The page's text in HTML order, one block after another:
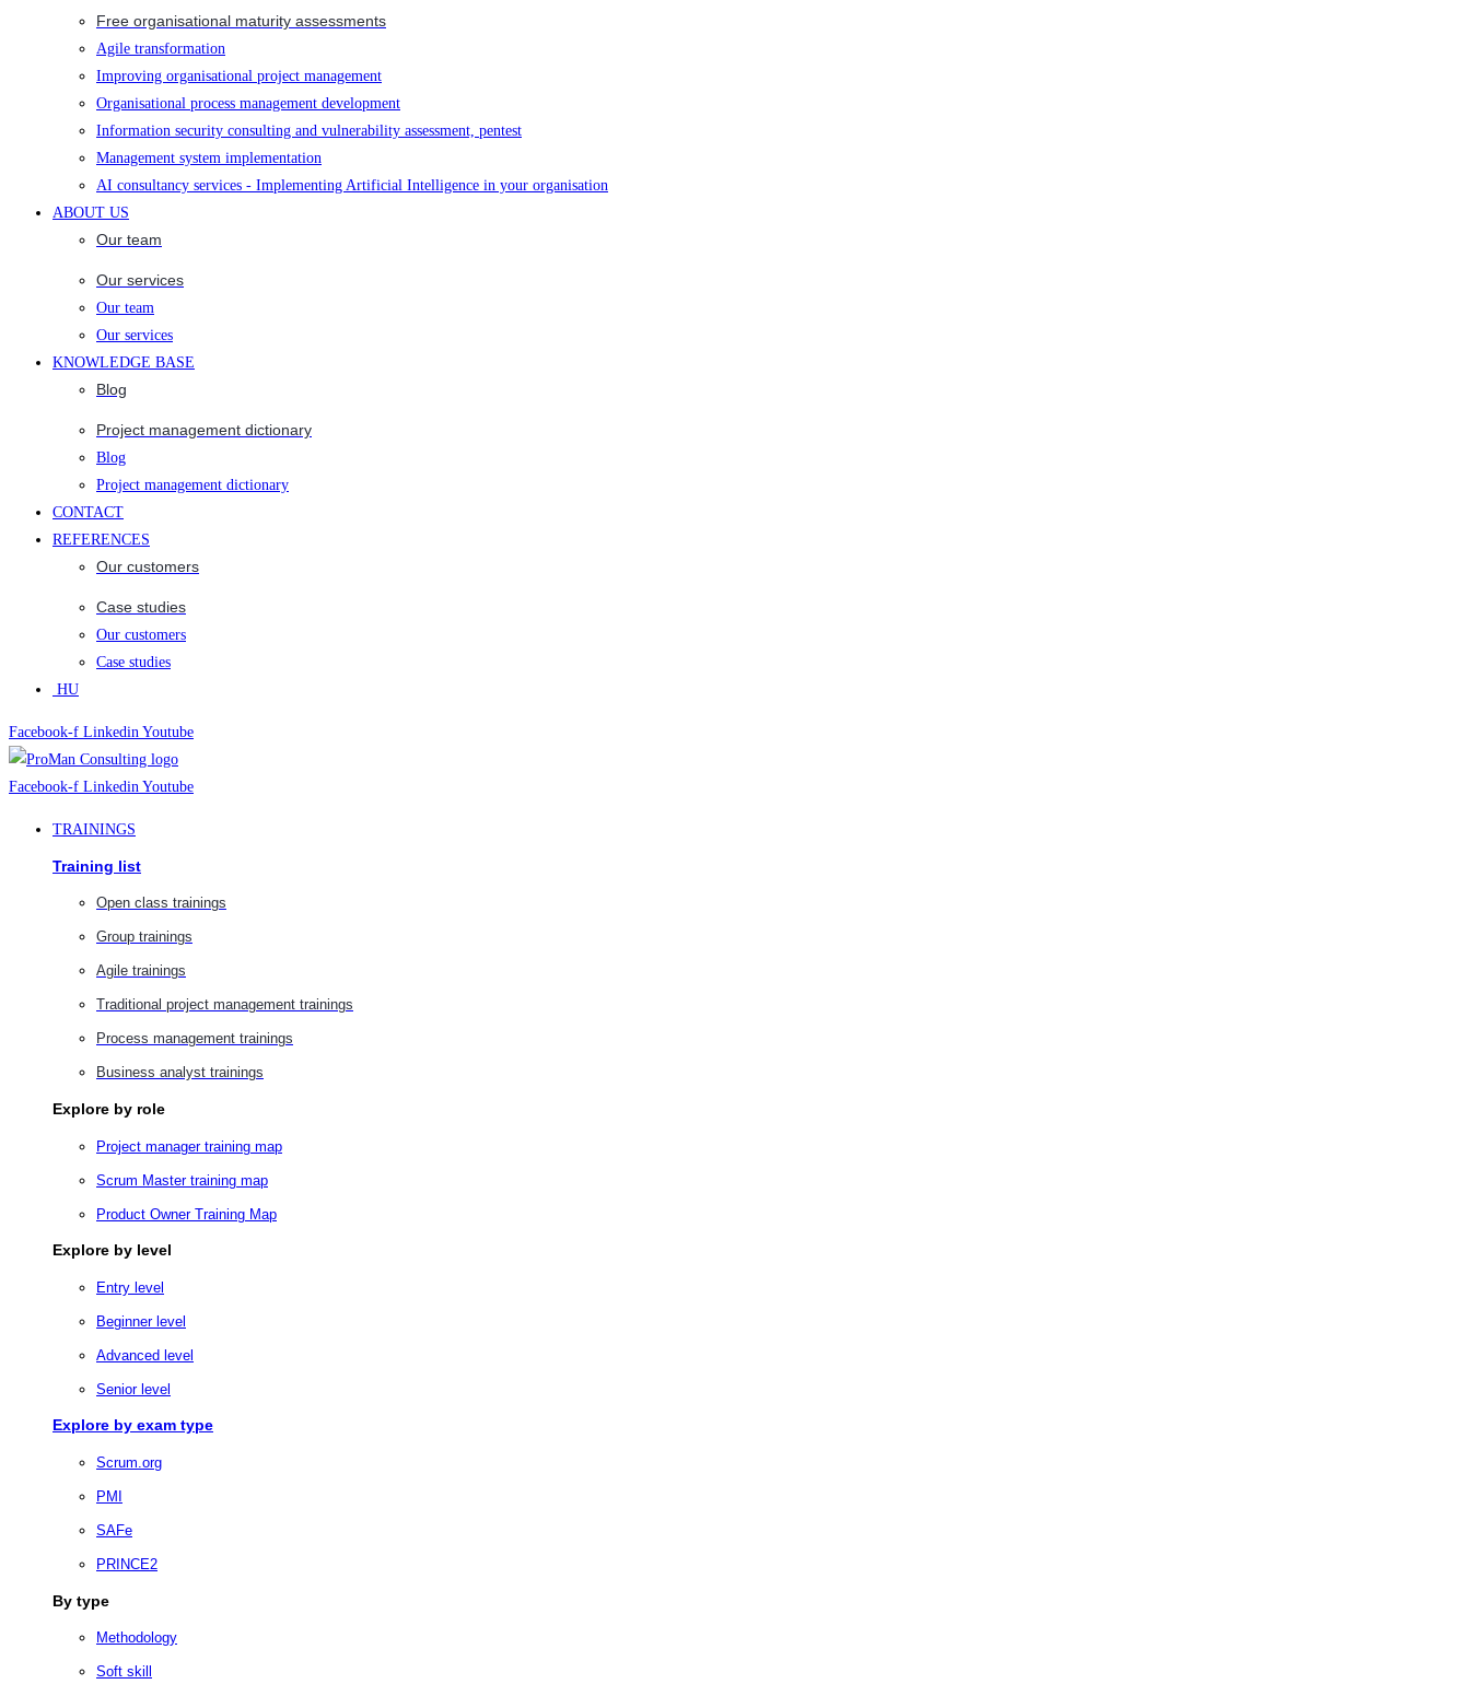
Free organisational maturity assessments
Agile transformation
Improving organisational project management
Organisational process management development
Information security consulting and vulnerability assessment, pentest
Management system implementation
AI consultancy services - Implementing Artificial Intelligence in your organisation
ABOUT US
Our team
Our services
Our team
Our services
KNOWLEDGE BASE
Blog
Project management dictionary
Blog
Project management dictionary
CONTACT
REFERENCES
Our customers
Case studies
Our customers
Case studies
HU
Facebook-f Linkedin Youtube
Facebook-f Linkedin Youtube
TRAININGS
Training list
Open class trainings
Group trainings
Agile trainings
Traditional project management trainings
Process management trainings
Business analyst trainings
Explore by role
Project manager training map
Scrum Master training map
Product Owner Training Map
Explore by level
Entry level
Beginner level
Advanced level
Senior level
Explore by exam type
Scrum.org
PMI
SAFe
PRINCE2
By type
Methodology
Soft skill